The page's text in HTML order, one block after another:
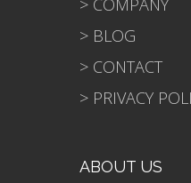
> COMPANY
> BLOG
> CONTACT
> PRIVACY
ABOUT US